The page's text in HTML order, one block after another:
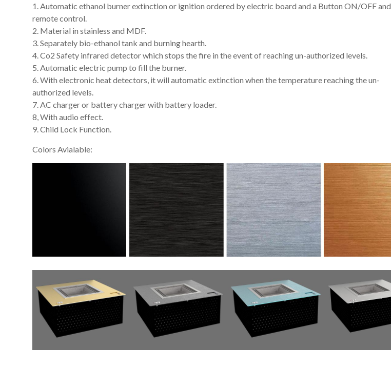
1. Automatic ethanol burner extinction or ignition ordered by electric board and a Button ON/OFF and
remote control.
2. Material in stainless and MDF.
3. Separately bio-ethanol tank and burning hearth.
4. Co2 Safety infrared detector which stops the fire in the event of reaching un-authorized levels.
5. Automatic electric pump to fill the burner.
6. With electronic heat detectors, it will automatic extinction when the temperature reaching the un-
authorized levels.
7. AC charger or battery charger with battery loader.
8, With audio effect.
9. Child Lock Function.
Colors Avialable: